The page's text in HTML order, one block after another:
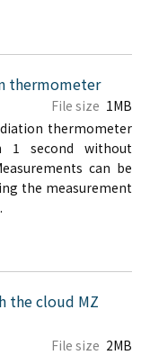
thermometer
File size 1MB
thermometer
1 second without
can be
the measurement
the cloud MZ
File size 2MB